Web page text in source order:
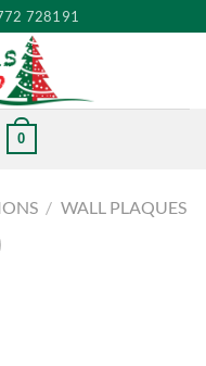
728191
0
/ WALL PLAQUES